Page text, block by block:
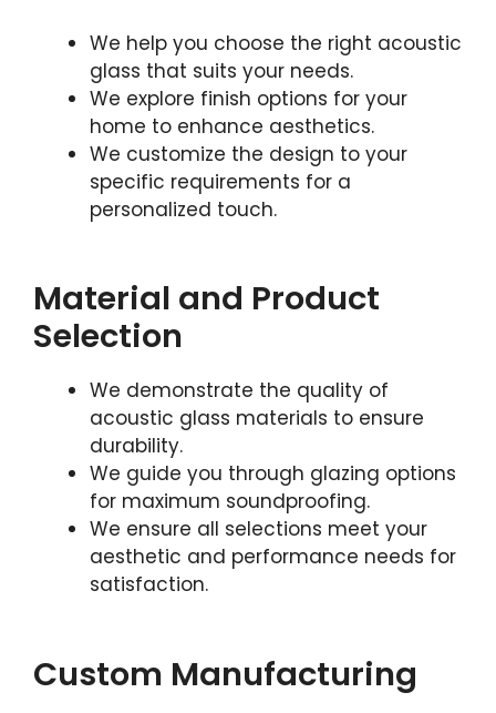
We help you choose the right acoustic
glass that suits your needs.
We explore finish options for your
home to enhance aesthetics.
We customize the design to your
specific requirements for a
personalized touch.
Material and Product
Selection
We demonstrate the quality of
acoustic glass materials to ensure
durability.
We guide you through glazing options
for maximum soundproofing.
We ensure all selections meet your
aesthetic and performance needs for
satisfaction.
Custom Manufacturing